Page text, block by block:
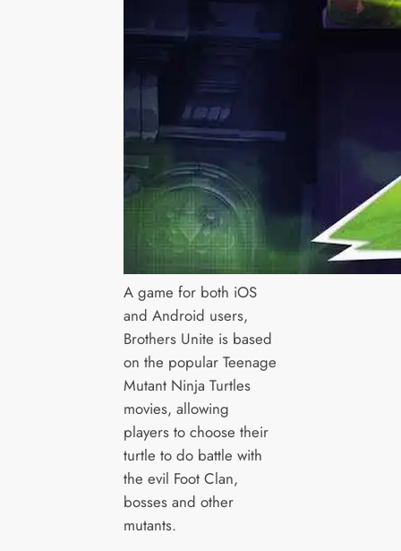
A game for both iOS
and Android users,
Brothers Unite is based
on the popular Teenage
Mutant Ninja Turtles
movies, allowing
players to choose their
turtle to do battle with
the evil Foot Clan,
bosses and other
mutants.